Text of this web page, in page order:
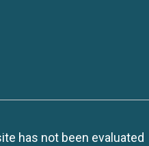
has not been evaluated